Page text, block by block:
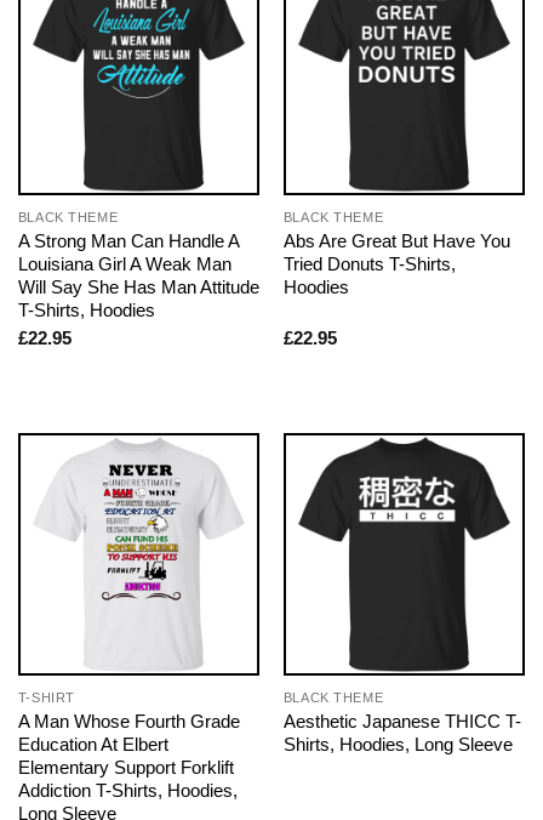
BLACK THEME
A Strong Man Can Handle A
Louisiana Girl A Weak Man
Will Say She Has Man Attitude
T-Shirts, Hoodies
£22.95
BLACK THEME
Abs Are Great But Have You
Tried Donuts T-Shirts,
Hoodies
£22.95
T-SHIRT
A Man Whose Fourth Grade
Education At Elbert
Elementary Support Forklift
Addiction T-Shirts, Hoodies,
Long Sleeve
BLACK THEME
Aesthetic Japanese THICC T-
Shirts, Hoodies, Long Sleeve